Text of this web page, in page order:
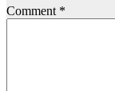
Comment *